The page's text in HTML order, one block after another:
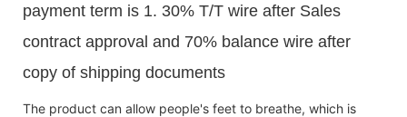
payment term is 1. 30% T/T wire after Sales
contract approval and 70% balance wire after
copy of shipping documents
The product can allow people's feet to breathe, which is